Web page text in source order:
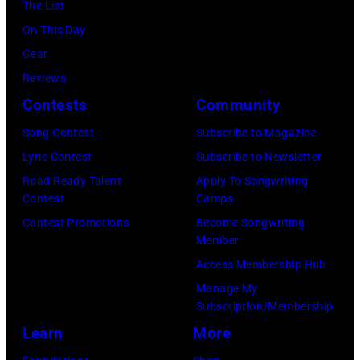
Owing
Mills,
Maryland,
September
1977.
is
strumming
Rockford,
Illinois.
(Photo
by
Mosenfelder/
The List
On This Day
Gear
Reviews
Contests
Song Contest
Lyric Contest
Road Ready Talent
Contest
Contest Promotions
Community
Subscribe to Magazine
Subscribe to Newsletter
Apply To Songwriting
Camps
Become Songwriting
Member
Access Membership Hub
Manage My
Subscription/Membership
Learn More